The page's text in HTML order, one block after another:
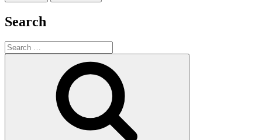
Search
Search
for: